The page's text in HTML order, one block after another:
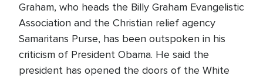
Graham, who heads the Billy Graham Evangelistic
Association and the Christian relief agency
Samaritans Purse, has been outspoken in his
criticism of President Obama. He said the
president has opened the doors of the White